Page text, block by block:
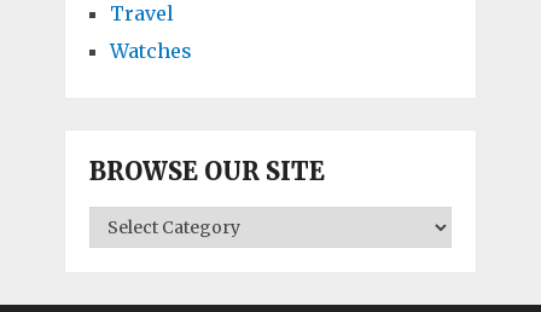
Travel
Watches
BROWSE OUR SITE
BROWSE
OUR